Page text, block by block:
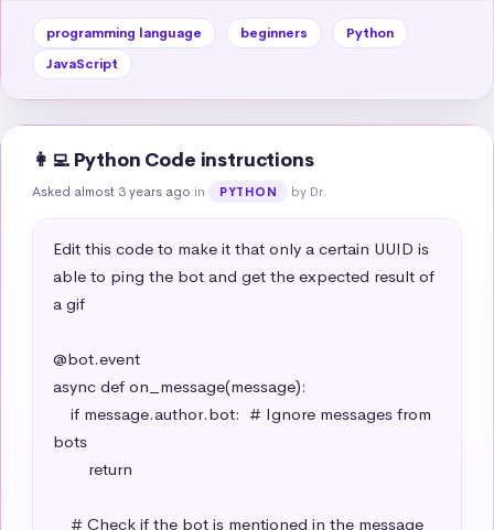
programming language beginners
Python
JavaScript
👩‍💻 Python Code instructions
Asked almost 3 years ago in PYTHON by Dr.
Edit this code to make it that only a certain UUID is
able to ping the bot and get the expected result of
a gif
@bot.event
async def on_message(message):
bots